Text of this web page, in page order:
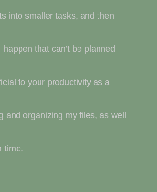
into smaller tasks, and then
that can’t be planned
to your productivity as a
organizing my files, as well
time.